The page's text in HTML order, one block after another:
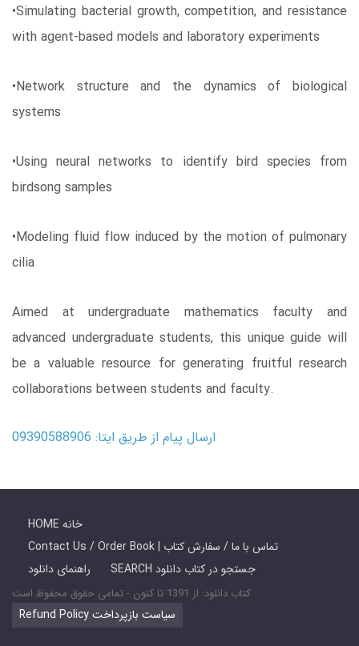
•Simulating bacterial growth, competition, and resistance
with agent-based models and laboratory experiments
•Network structure and the dynamics of biological
systems
•Using neural networks to identify bird species from
birdsong samples
•Modeling fluid flow induced by the motion of pulmonary
cilia
Aimed at undergraduate mathematics faculty and
advanced undergraduate students, this unique guide will
be a valuable resource for generating fruitful research
collaborations between students and faculty.
ارسال پیام از طریق ایتا: 09390588906
HOME خانه
Contact Us / Order Book | تماس با ما / سفارش کتاب
راهنمای دانلود
SEARCH جستجو در کتاب دانلود
کتاب دانلود: از 1391 تا کنون - تمامی حقوق محفوظ است
Refund Policy سیاست بازپرداخت